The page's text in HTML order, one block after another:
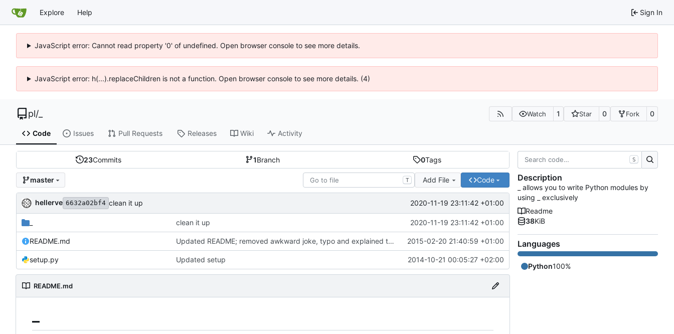
Explore Help Sign In
JavaScript error: Cannot read property '0' of undefined. Open browser console to see more details.
JavaScript error: h(...).replaceChildren is not a function. Open browser console to see more details. (4)
pl/ Watch 1 Star 0 Fork 0
Code Issues Pull Requests Releases Wiki Activity
23Commits 1Branch 0Tags
master T Add File Code
hellerve 6632a02bf4 clean it up 2020-11-19 23:11:42 +01:00
clean it up 2020-11-19 23:11:42 +01:00
README.md Updated README; removed awkward joke, typo and explained the last part a bit 2015-02-20 21:40:59 +01:00
setup.py Updated setup 2014-10-21 00:05:27 +02:00
README.md
S
Description
_ allows you to write Python modules by
using _ exclusively
Readme
38KiB
Languages
Python100%